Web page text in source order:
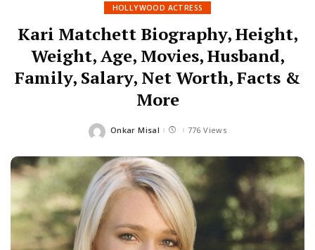
HOLLYWOOD ACTRESS
Kari Matchett Biography, Height,
Weight, Age, Movies, Husband,
Family, Salary, Net Worth, Facts &
More
Posted
Onkar Misal 776 Views